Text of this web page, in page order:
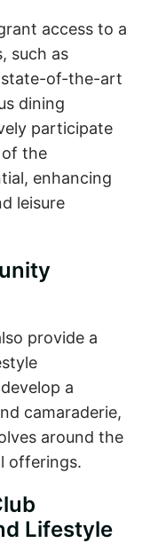
access to a
such as
state-of-the-art
dining
participate
of the
enhancing
leisure
provide a
a
camaraderie,
around the
offerings.
Lifestyle